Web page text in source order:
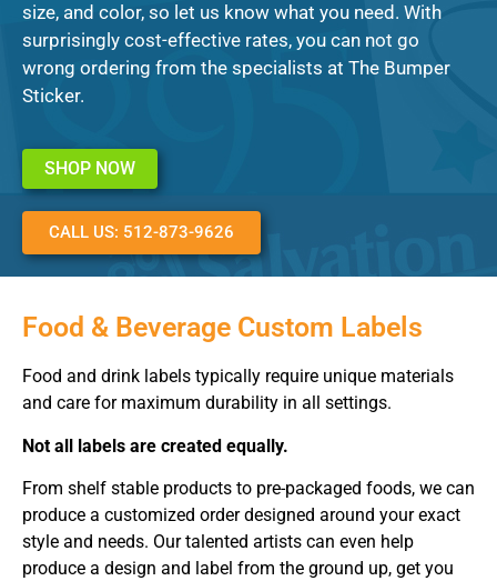
size, and color, so let us know what you need. With
surprisingly cost-effective rates, you can not go
wrong ordering from the specialists at The Bumper
Sticker.
SHOP NOW
CALL US: 512-873-9626
Food & Beverage Custom Labels
Food and drink labels typically require unique materials
and care for maximum durability in all settings.
Not all labels are created equally.
From shelf stable products to pre-packaged foods, we can
produce a customized order designed around your exact
style and needs. Our talented artists can even help
produce a design and label from the ground up, get you